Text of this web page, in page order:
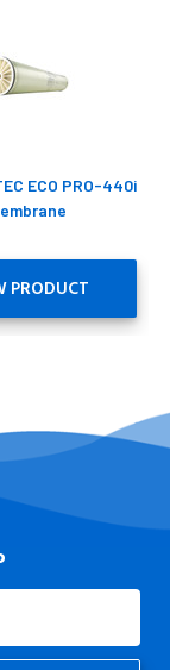
ECO PRO-440i
PRODUCT